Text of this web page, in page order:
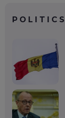
POLITICS